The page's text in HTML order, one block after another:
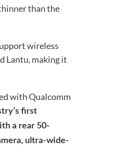
than the
wireless
Lantu, making it
with Qualcomm
first
a rear 50-
ultra-wide-